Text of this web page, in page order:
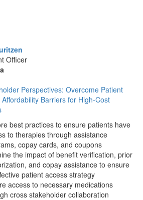
Officer
Perspectives: Overcome Patient
Barriers for High-Cost
best practices to ensure patients have
to therapies through assistance
copay cards, and coupons
the impact of benefit verification, prior
and copay assistance to ensure
patient access strategy
access to necessary medications
cross stakeholder collaboration